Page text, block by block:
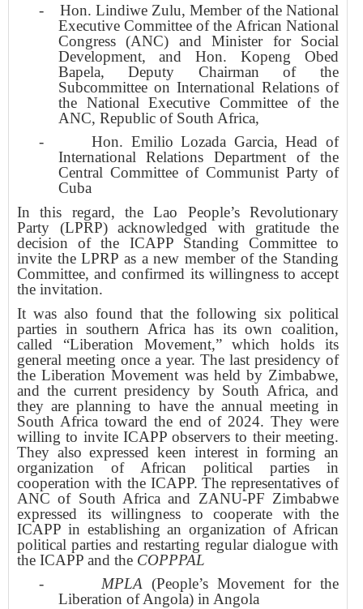
-
Hon. Lindiwe Zulu, Member of the National
Executive Committee of the African National
Congress (ANC) and Minister for Social
Development, and Hon. Kopeng Obed
Bapela, Deputy Chairman of the
Subcommittee on International Relations of
the National Executive Committee of the
ANC, Republic of South Africa,
-
Hon. Emilio Lozada Garcia, Head of
International Relations Department of the
Central Committee of Communist Party of
Cuba
In this regard, the Lao People’s Revolutionary
Party (LPRP) acknowledged with gratitude the
decision of the ICAPP Standing Committee to
invite the LPRP as a new member of the Standing
Committee, and confirmed its willingness to accept
the invitation.
It was also found that the following six political
parties in southern Africa has its own coalition,
called “Liberation Movement,” which holds its
general meeting once a year. The last presidency of
the Liberation Movement was held by Zimbabwe,
and the current presidency by South Africa, and
they are planning to have the annual meeting in
South Africa toward the end of 2024. They were
willing to invite ICAPP observers to their meeting.
They also expressed keen interest in forming an
organization of African political parties in
cooperation with the ICAPP. The representatives of
ANC of South Africa and ZANU-PF Zimbabwe
expressed its willingness to cooperate with the
ICAPP in establishing an organization of African
political parties and restarting regular dialogue with
the ICAPP and the COPPPAL
-
MPLA (People’s Movement for the
Liberation of Angola) in Angola